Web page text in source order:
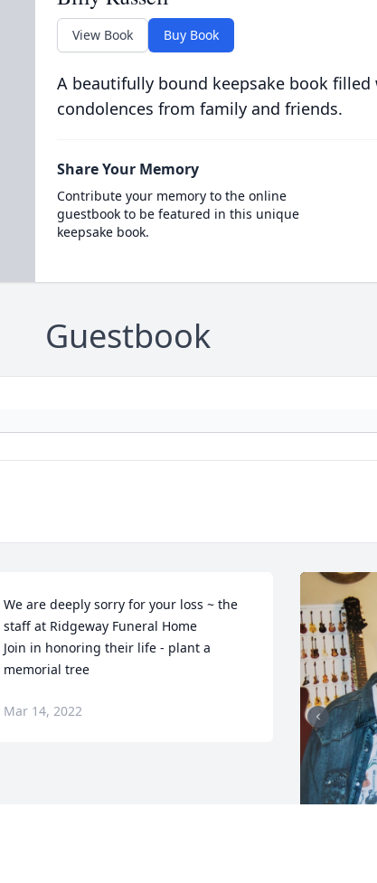
View Book Buy Book
A beautifully bound keepsake book
condolences from family and friends.
Share Your Memory
Contribute your memory to the online
guestbook to be featured in this unique
keepsake book.
Guestbook
We are deeply sorry for your loss ~ the
staff at Ridgeway Funeral Home
Join in honoring their life - plant a
memorial tree
Mar 14, 2022